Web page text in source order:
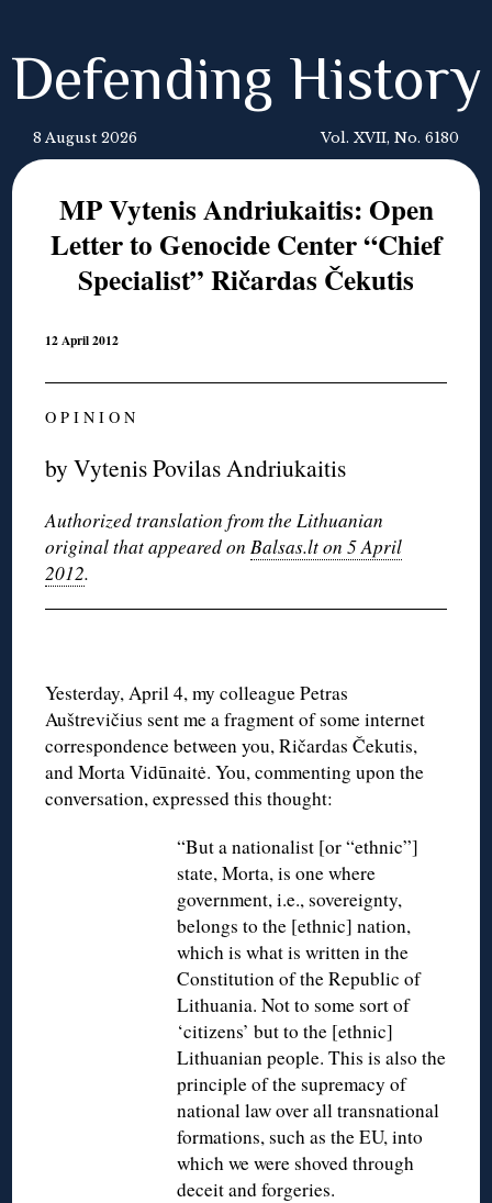
Defending History
8 August 2026 Vol. XVII, No. 6180
MP Vytenis Andriukaitis: Open
Letter to Genocide Center “Chief
Specialist” Ričardas Čekutis
12 April 2012
O P I N I O N
by Vytenis Povilas Andriukaitis
Authorized translation from the Lithuanian
original that appeared onBalsas.lt on 5 April
2012.
Yesterday, April 4, my colleague Petras
Auštrevičius sent me a fragment of some internet
correspondence between you, Ričardas Čekutis,
and Morta Vidūnaitė. You, commenting upon the
conversation, expressed this thought:
“But a nationalist [or “ethnic”]
state, Morta, is one where
government, i.e., sovereignty,
belongs to the [ethnic] nation,
which is what is written in the
Constitution of the Republic of
Lithuania. Not to some sort of
‘citizens’ but to the [ethnic]
Lithuanian people. This is also the
principle of the supremacy of
national law over all transnational
formations, such as the EU, into
which we were shoved through
deceit and forgeries.